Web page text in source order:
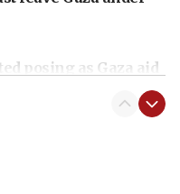
posing as Gaza aid